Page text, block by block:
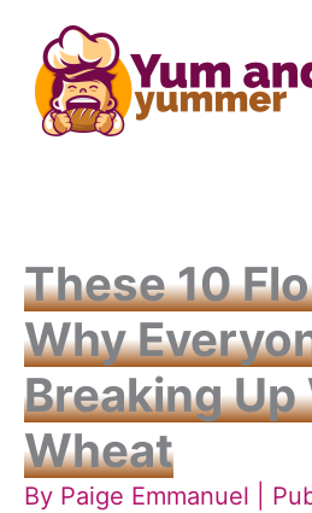
content
These 10
Why
Breaking
Wheat
By Paige Emmanuel
|